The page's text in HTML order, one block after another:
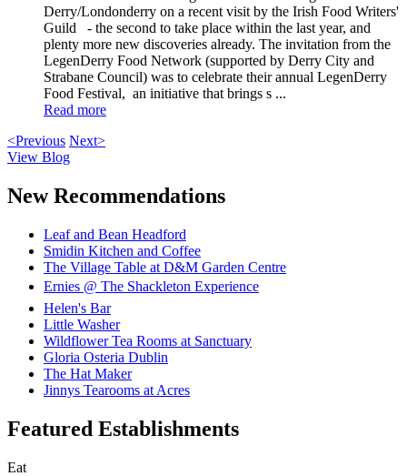
Derry/Londonderry on a recent visit by the Irish Food Writers'
Guild - the second to take place within the last year, and
plenty more new discoveries already. The invitation from the
LegenDerry Food Network (supported by Derry City and
Strabane Council) was to celebrate their annual LegenDerry
Food Festival, an initiative that brings s ...
Read more
<Previous Next>
View Blog
New Recommendations
Leaf and Bean Headford
Smidin Kitchen and Coffee
The Village Table at D&M Garden Centre
Ernies @ The Shackleton Experience
Helen's Bar
Little Washer
Wildflower Tea Rooms at Sanctuary
Gloria Osteria Dublin
The Hat Maker
Jinnys Tearooms at Acres
Featured Establishments
Eat